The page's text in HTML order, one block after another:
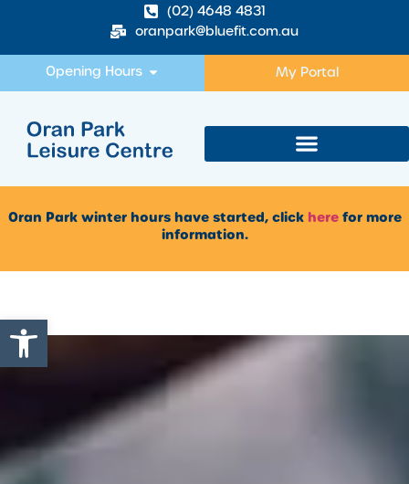
Open toolbar
(02) 4648 4831
oranpark@bluefit.com.au
Opening Hours My Portal
Oran Park winter hours have started, click herefor more
information.